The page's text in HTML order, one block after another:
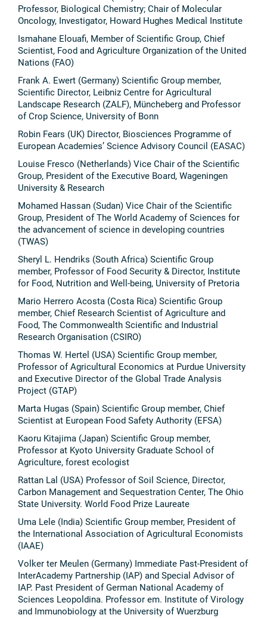
Professor, Biological Chemistry; Chair of Molecular
Oncology, Investigator, Howard Hughes Medical Institute
Ismahane Elouafi, Member of Scientific Group, Chief
Scientist, Food and Agriculture Organization of the United
Nations (FAO)
Frank A. Ewert (Germany) Scientific Group member,
Scientific Director, Leibniz Centre for Agricultural
Landscape Research (ZALF), Müncheberg and Professor
of Crop Science, University of Bonn
Robin Fears (UK) Director, Biosciences Programme of
European Academies’ Science Advisory Council (EASAC)
Louise Fresco (Netherlands) Vice Chair of the Scientific
Group, President of the Executive Board, Wageningen
University & Research
Mohamed Hassan (Sudan) Vice Chair of the Scientific
Group, President of The World Academy of Sciences for
the advancement of science in developing countries
(TWAS)
Sheryl L. Hendriks (South Africa) Scientific Group
member, Professor of Food Security & Director, Institute
for Food, Nutrition and Well-being, University of Pretoria
Mario Herrero Acosta (Costa Rica) Scientific Group
member, Chief Research Scientist of Agriculture and
Food, The Commonwealth Scientific and Industrial
Research Organisation (CSIRO)
Thomas W. Hertel (USA) Scientific Group member,
Professor of Agricultural Economics at Purdue University
and Executive Director of the Global Trade Analysis
Project (GTAP)
Marta Hugas (Spain) Scientific Group member, Chief
Scientist at European Food Safety Authority (EFSA)
Kaoru Kitajima (Japan) Scientific Group member,
Professor at Kyoto University Graduate School of
Agriculture, forest ecologist
Rattan Lal (USA) Professor of Soil Science, Director,
Carbon Management and Sequestration Center, The Ohio
State University. World Food Prize Laureate
Uma Lele (India) Scientific Group member, President of
the International Association of Agricultural Economists
(IAAE)
Volker ter Meulen (Germany) Immediate Past-President of
InterAcademy Partnership (IAP) and Special Advisor of
IAP. Past President of German National Academy of
Sciences Leopoldina. Professor em. Institute of Virology
and Immunobiology at the University of Wuerzburg